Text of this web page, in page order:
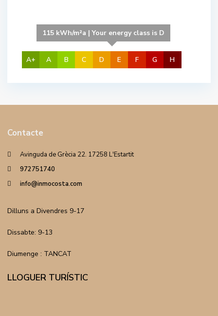
A+ A B C
115 kWh/m²a | Your energy class is D
D E F G H
Contacte
Avinguda de Grècia 22. 17258 L'Estartit
972751740
info@inmocosta.com
Dilluns a Divendres 9-17
Dissabte: 9-13
Diumenge : TANCAT
LLOGUER TURÍSTIC